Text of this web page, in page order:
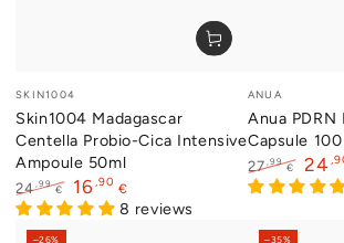
Vendor:
SKIN1004
Skin1004 Madagascar
Centella Probio-Cica Intensive
Ampoule 50ml
Regular
price
24,99 €
Sale
16,90 €
8 reviews
Vendor:
ANUA
Anua
Capsule
Regular
27,99 €
Sale
24
–26% –35%